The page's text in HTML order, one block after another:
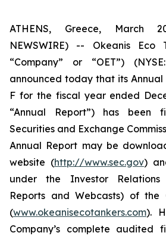
ATHENS, Greece, March
NEWSWIRE) -- Okeanis Eco
“Company” or “OET”)
announced today that its Annual
F for the fiscal year ended
“Annual Report”) has been
Securities and Exchange
Annual Report may be
website (http://www.sec.gov)
under the Investor Relations
Reports and Webcasts) of the
(www.okeanisecotankers.com).
Company’s complete audited